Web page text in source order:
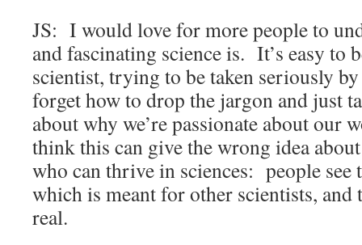
JS: I would love for more people to
and fascinating science is. It’s easy to
scientist, trying to be taken seriously
forget how to drop the jargon and just
about why we’re passionate about
think this can give the wrong idea
who can thrive in sciences: people see
which is meant for other scientists, and
real.